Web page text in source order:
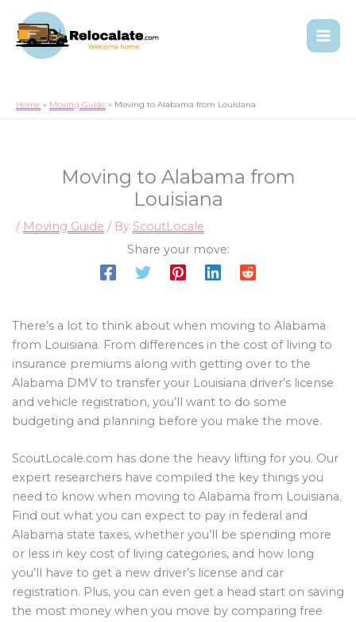
Home Moving Guide Moving to Alabama from Louisiana
Moving to Alabama from
Louisiana
/ Moving Guide / By ScoutLocale
Share your move:
There’s a lot to think about when moving to Alabama
from Louisiana. From differences in the cost of living to
insurance premiums along with getting over to the
Alabama DMV to transfer your Louisiana driver’s license
and vehicle registration, you’ll want to do some
budgeting and planning before you make the move.
ScoutLocale.com has done the heavy lifting for you. Our
expert researchers have compiled the key things you
need to know when moving to Alabama from Louisiana.
Find out what you can expect to pay in federal and
Alabama state taxes, whether you’ll be spending more
or less in key cost of living categories, and how long
you’ll have to get a new driver’s license and car
registration. Plus, you can even get a head start on saving
the most money when you move by comparing free